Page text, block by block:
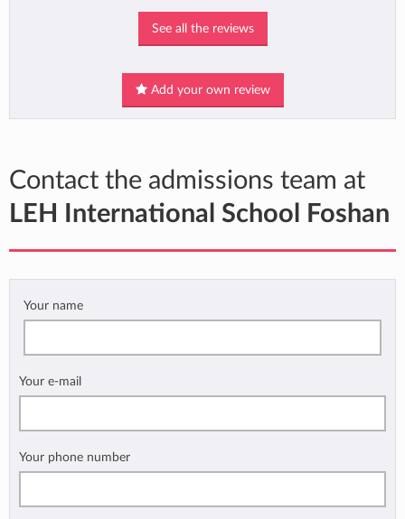
See all the reviews
Add your own review
Contact the admissions team at
LEH International School Foshan
Your name
Your e-mail
Your phone number